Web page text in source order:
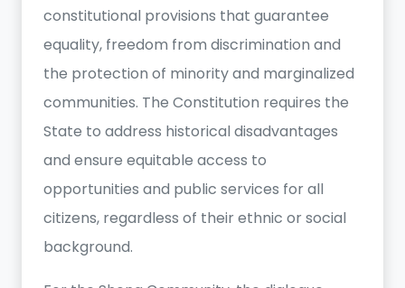
constitutional provisions that guarantee
equality, freedom from discrimination and
the protection of minority and marginalized
communities. The Constitution requires the
State to address historical disadvantages
and ensure equitable access to
opportunities and public services for all
citizens, regardless of their ethnic or social
background.